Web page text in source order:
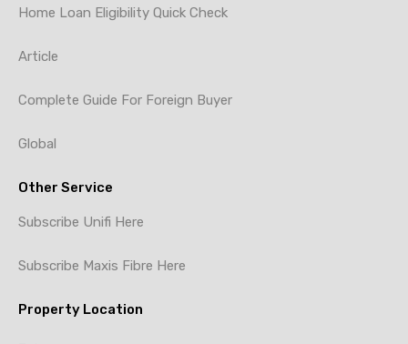
Home Loan Eligibility Quick Check
Article
Complete Guide For Foreign Buyer
Global
Other Service
Subscribe Unifi Here
Subscribe Maxis Fibre Here
Property Location